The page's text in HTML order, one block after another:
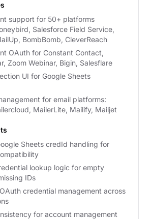
support for 50+ platforms
Salesforce Field Service,
BombBomb, CleverReach
OAuth for Constant Contact,
Zoom Webinar, Bigin, Salesflare
UI for Google Sheets
for email platforms:
MailerLite, Mailify, Mailjet
Sheets credId handling for
lookup logic for empty
IDs
credential management across
for account management